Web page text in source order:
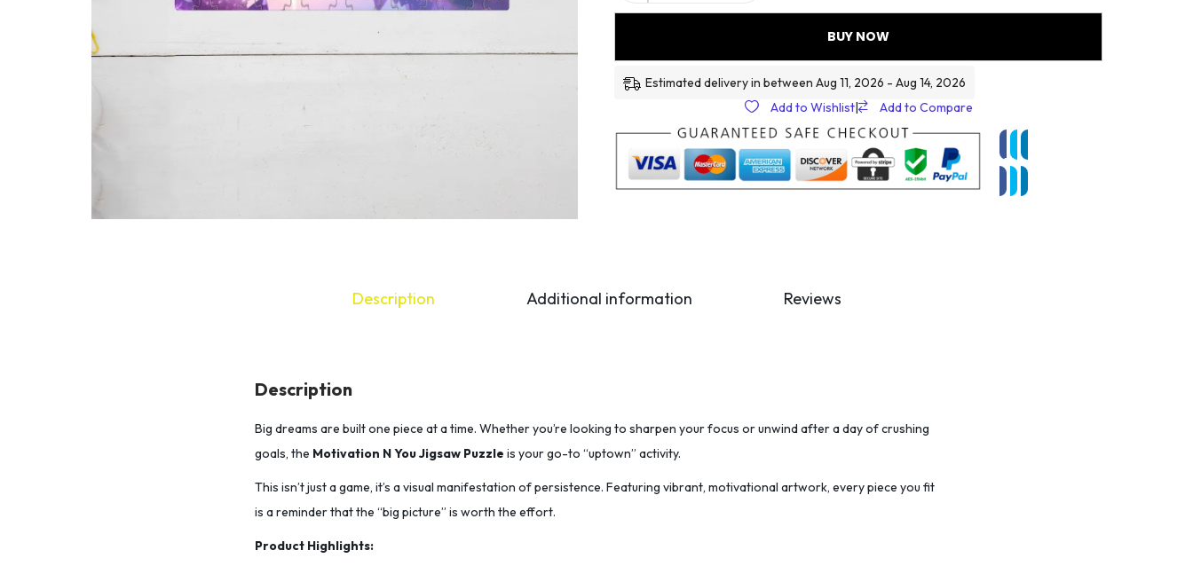
BUY NOW
Estimated delivery in between Aug 11, 2026 - Aug 14, 2026
Add to Wishlist| Add to Compare
Description Additional information Reviews
Description
Big dreams are built one piece at a time. Whether you’re looking to sharpen your focus or unwind after a day of crushing
goals, the Motivation N You Jigsaw Puzzle is your go-to “uptown” activity.
This isn’t just a game, it’s a visual manifestation of persistence. Featuring vibrant, motivational artwork, every piece you fit
is a reminder that the “big picture” is worth the effort.
Product Highlights: